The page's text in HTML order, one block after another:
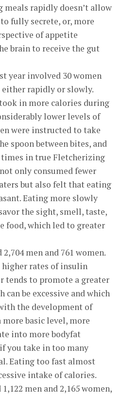
meals rapidly doesn’t allow
fully secrete, or, more
of appetite
brain to receive the gut
year involved 30 women
either rapidly or slowly.
in more calories during
lower levels of
were instructed to take
spoon between bites, and
times in true Fletcherizing
only consumed fewer
but also felt that eating
Eating more slowly
the sight, smell, taste,
food, which led to greater
men and 761 women.
higher rates of insulin
tends to promote a greater
can be excessive and which
the development of
basic level, more
into more bodyfat
you take in too many
Eating too fast almost
intake of calories.
men and 2,165 women,